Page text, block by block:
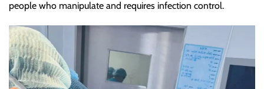
people who manipulate and requires infection control.